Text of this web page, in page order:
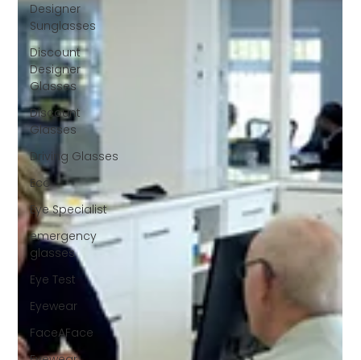
Designer
Sunglasses
Discount
Designer
Glasses
Discount
Glasses
Driving Glasses
Eco
Eye Specialist
emergency
glasses
Eye Test
Eyewear
FaceAFace